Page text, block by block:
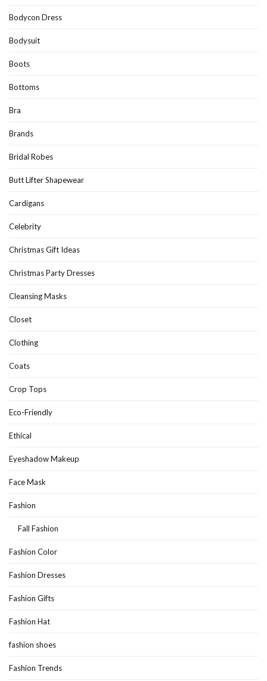
Bodycon Dress
Bodysuit
Boots
Bottoms
Bra
Brands
Bridal Robes
Butt Lifter Shapewear
Cardigans
Celebrity
Christmas Gift Ideas
Christmas Party Dresses
Cleansing Masks
Closet
Clothing
Coats
Crop Tops
Eco-Friendly
Ethical
Eyeshadow Makeup
Face Mask
Fashion
Fall Fashion
Fashion Color
Fashion Dresses
Fashion Gifts
Fashion Hat
fashion shoes
Fashion Trends